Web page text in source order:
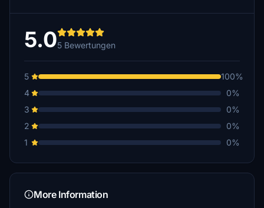
5.05 Bewertungen
5
100%
4
0%
3
0%
2
0%
1
0%
More Information